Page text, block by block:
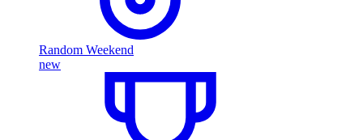
Random Weekend
new